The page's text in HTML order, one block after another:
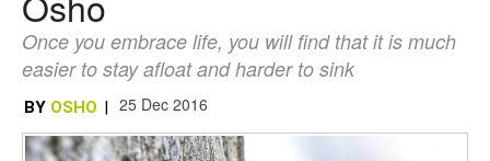
Once you embrace life, you will find that it is much
easier to stay afloat and harder to sink
BY OSHO | 25 Dec 2016